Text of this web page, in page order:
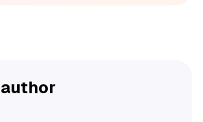
author